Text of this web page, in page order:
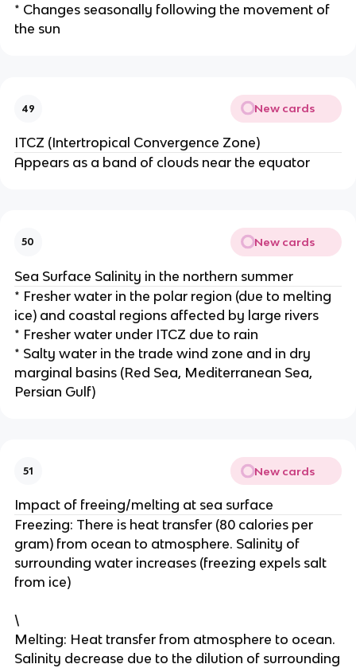
* Changes seasonally following the movement of
the sun
49 New cards
ITCZ (Intertropical Convergence Zone)
Appears as a band of clouds near the equator
50 New cards
Sea Surface Salinity in the northern summer
* Fresher water in the polar region (due to melting
ice) and coastal regions affected by large rivers
* Fresher water under ITCZ due to rain
* Salty water in the trade wind zone and in dry
marginal basins (Red Sea, Mediterranean Sea,
Persian Gulf)
51 New cards
Impact of freeing/melting at sea surface
Freezing: There is heat transfer (80 calories per
gram) from ocean to atmosphere. Salinity of
surrounding water increases (freezing expels salt
from ice)
\
Melting: Heat transfer from atmosphere to ocean.
Salinity decrease due to the dilution of surrounding